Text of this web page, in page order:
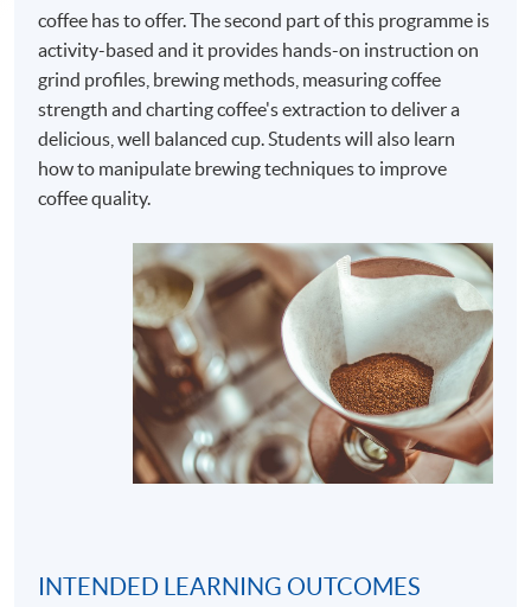
coffee has to offer. The second part of this programme is
activity-based and it provides hands-on instruction on
grind profiles, brewing methods, measuring coffee
strength and charting coffee's extraction to deliver a
delicious, well balanced cup. Students will also learn
how to manipulate brewing techniques to improve
coffee quality.
INTENDED LEARNING OUTCOMES